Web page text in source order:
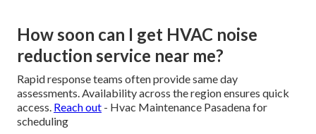
How soon can I get HVAC noise
reduction service near me?
Rapid response teams often provide same day
assessments. Availability across the region ensures quick
access. Reach out - Hvac Maintenance Pasadena for
scheduling